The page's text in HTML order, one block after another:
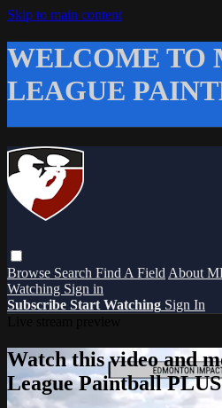
Skip to main content
WELCOME TO
LEAGUE
Browse Search Find A Field About
Watching Sign in
Subscribe Start Watching Sign In
Watch this video and
League Paintball PLUS